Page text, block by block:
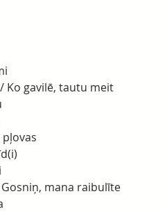
Ko gavilē, tautu meit
mana raibulīte